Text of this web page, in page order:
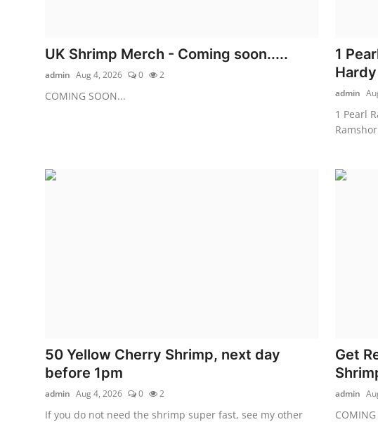
UK Shrimp Merch - Coming soon.....
admin Aug 4, 2026 0 2
COMING SOON...
1
admin
1 Pearl
50 Yellow Cherry Shrimp, next day
before 1pm
admin Aug 4, 2026 0 2
If you do not need the shrimp super fast, see my other
Get
admin